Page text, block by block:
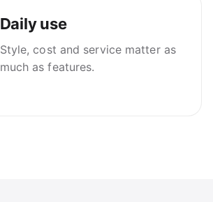
Daily use
Style, cost and service matter as
much as features.